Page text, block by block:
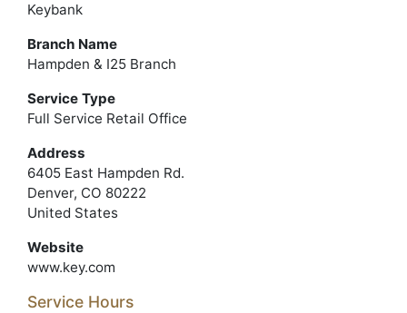
Keybank
Branch Name
Hampden & I25 Branch
Service Type
Full Service Retail Office
Address
6405 East Hampden Rd.
Denver, CO 80222
United States
Website
www.key.com
Service Hours